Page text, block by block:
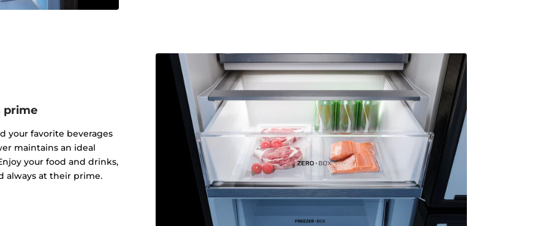
prime
your favorite beverages
maintains an ideal
your food and drinks,
always at their prime.